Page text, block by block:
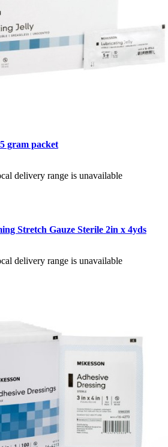
gram packet
delivery range is unavailable
Stretch Gauze Sterile 2in x 4yds
delivery range is unavailable